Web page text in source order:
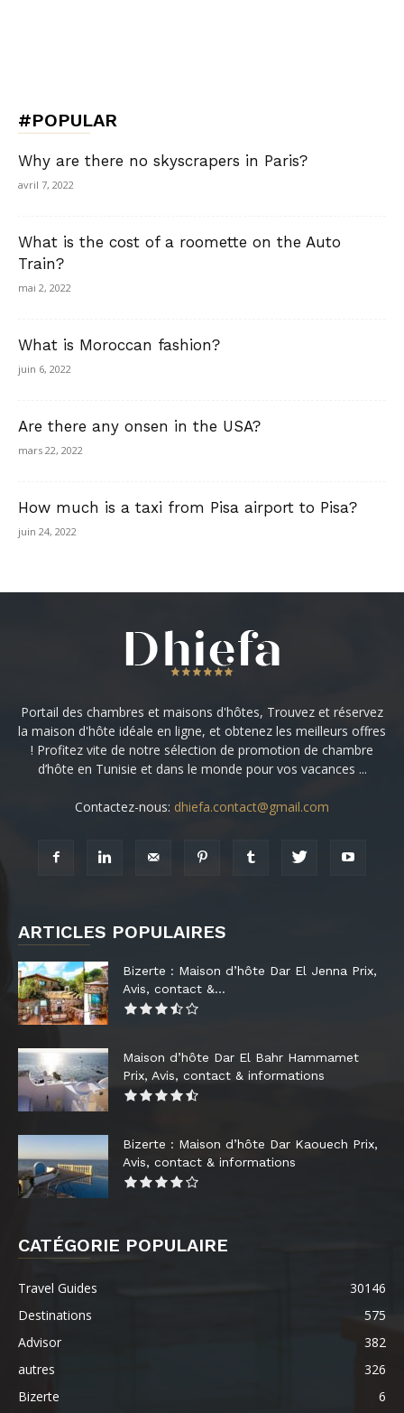
#POPULAR
Why are there no skyscrapers in Paris?
avril 7, 2022
What is the cost of a roomette on the Auto
Train?
mai 2, 2022
What is Moroccan fashion?
juin 6, 2022
Are there any onsen in the USA?
mars 22, 2022
How much is a taxi from Pisa airport to Pisa?
juin 24, 2022
Portail des chambres et maisons d'hôtes, Trouvez et réservez
la maison d'hôte idéale en ligne, et obtenez les meilleurs offres
! Profitez vite de notre sélection de promotion de chambre
d’hôte en Tunisie et dans le monde pour vos vacances ...
Contactez-nous: dhiefa.contact@gmail.com
ARTICLES POPULAIRES
Bizerte : Maison d’hôte Dar El Jenna Prix,
Avis, contact &...
Maison d’hôte Dar El Bahr Hammamet
Prix, Avis, contact & informations
Bizerte : Maison d’hôte Dar Kaouech Prix,
Avis, contact & informations
CATÉGORIE POPULAIRE
Travel Guides
30146
Destinations
575
Advisor
382
autres
326
Bizerte
6